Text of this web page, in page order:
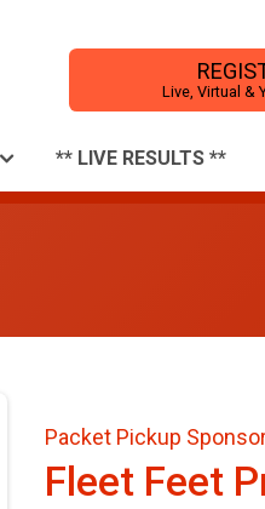
Live, Virtual &
** LIVE RESULTS **
Packet Pickup
Fleet Feet